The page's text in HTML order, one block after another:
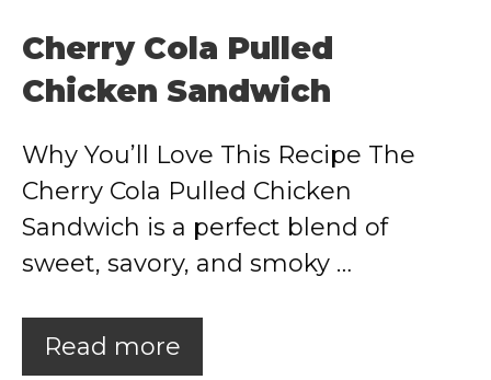
Cherry Cola Pulled
Chicken Sandwich
Why You’ll Love This Recipe The
Cherry Cola Pulled Chicken
Sandwich is a perfect blend of
sweet, savory, and smoky …
Read more